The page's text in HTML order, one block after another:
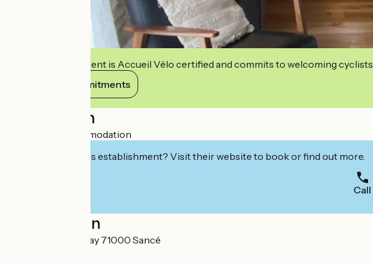
This establishment is Accueil Vélo certified and commits to welcoming cyclists.
View its commitments
Description
Furnished accommodation
Interested in this establishment? Visit their website to book or find out more.
Call
Localisation
48 Rue de Chatenay 71000 Sancé